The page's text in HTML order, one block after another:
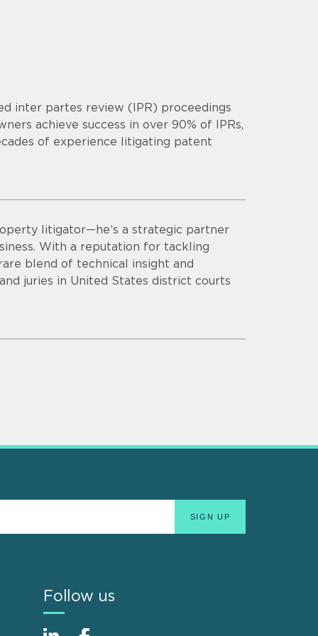
inter partes review (IPR) proceedings
achieve success in over 90% of IPRs,
of experience litigating patent
litigator—he’s a strategic partner
With a reputation for tackling
blend of technical insight and
juries in United States district courts
Follow us